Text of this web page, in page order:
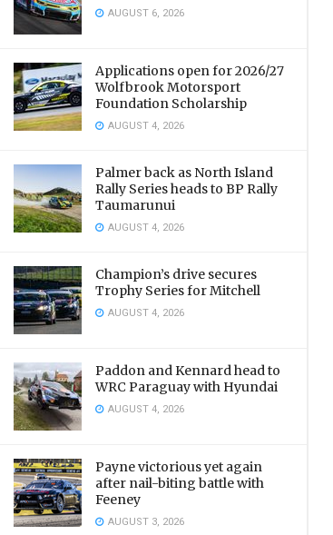
AUGUST 6, 2026
Applications open for 2026/27
Wolfbrook Motorsport
Foundation Scholarship
AUGUST 4, 2026
Palmer back as North Island
Rally Series heads to BP Rally
Taumarunui
AUGUST 4, 2026
Champion’s drive secures
Trophy Series for Mitchell
AUGUST 4, 2026
Paddon and Kennard head to
WRC Paraguay with Hyundai
AUGUST 4, 2026
Payne victorious yet again
after nail-biting battle with
Feeney
AUGUST 3, 2026